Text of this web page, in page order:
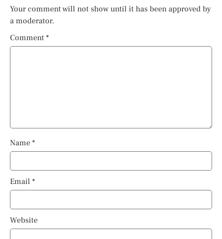
Your comment will not show until it has been approved by
a moderator.
Comment *
Name *
Email *
Website